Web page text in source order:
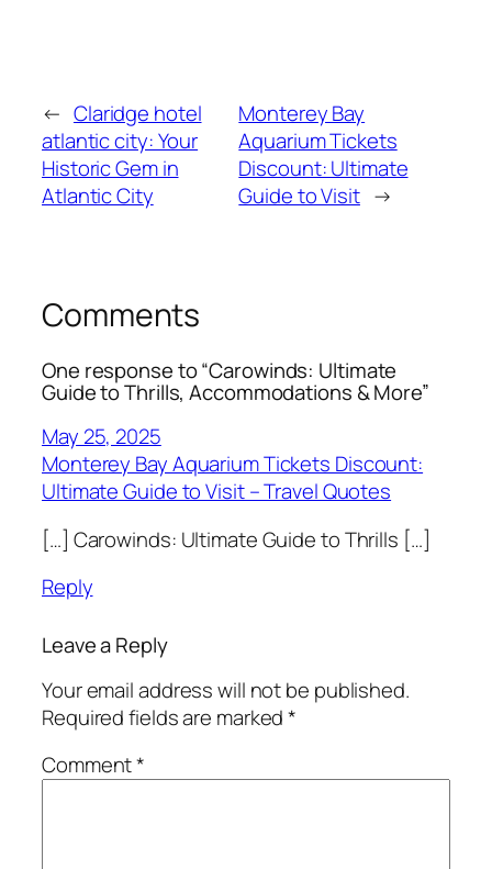
← Claridge hotel
atlantic city: Your
Historic Gem in
Atlantic City
Monterey Bay
Aquarium Tickets
Discount: Ultimate
Guide to Visit →
Comments
One response to “Carowinds: Ultimate
Guide to Thrills, Accommodations & More”
May 25, 2025
Monterey Bay Aquarium Tickets Discount:
Ultimate Guide to Visit – Travel Quotes
[…] Carowinds: Ultimate Guide to Thrills […]
Reply
Leave a Reply
Your email address will not be published.
Required fields are marked*
Comment*